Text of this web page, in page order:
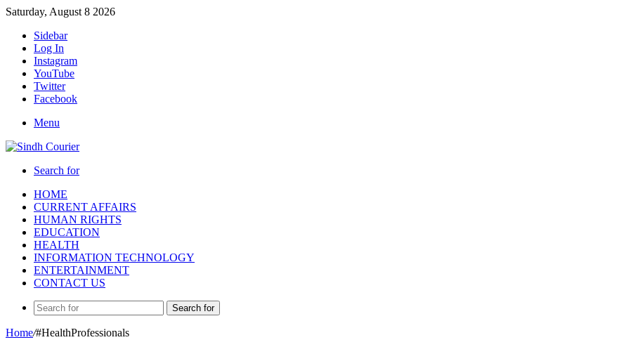
Saturday, August 8 2026
Sidebar
Log In
Instagram
YouTube
Twitter
Facebook
Menu
Search for
HOME
CURRENT AFFAIRS
HUMAN RIGHTS
EDUCATION
HEALTH
INFORMATION TECHNOLOGY
ENTERTAINMENT
CONTACT US
Search for
Home/#HealthProfessionals